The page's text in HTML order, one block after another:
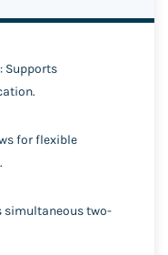
: Supports
for flexible
simultaneous two-